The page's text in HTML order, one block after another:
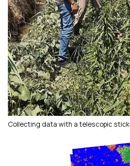
Collecting data with a telescopic stick